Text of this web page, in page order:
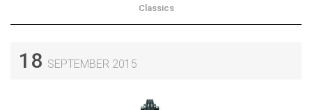
Classics
18 SEPTEMBER 2015